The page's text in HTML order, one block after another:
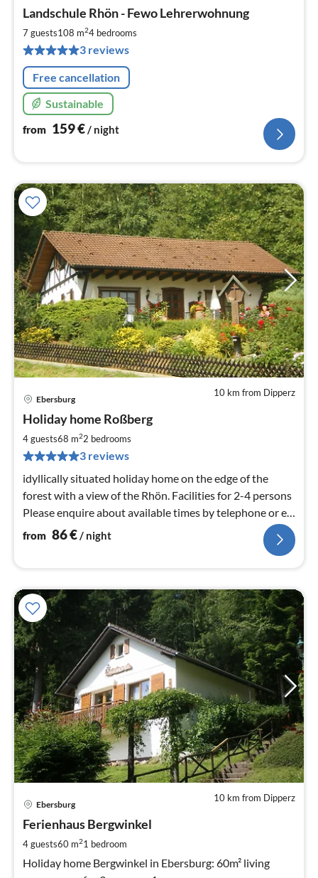
Landschule Rhön - Fewo Lehrerwohnung
7 guests108 m24 bedrooms
3 reviews
Free cancellation
Sustainable
from 159€/ night
10 km from Dipperz
Ebersburg
Holiday home Roßberg
4 guests68 m22 bedrooms
3 reviews
idyllically situated holiday home on the edge of the
forest with a view of the Rhön. Facilities for 2-4 persons
Please enquire about available times by telephone or e-
mail.
from 86€ / night
10 km from Dipperz
Ebersburg
Ferienhaus Bergwinkel
4 guests60 m21 bedroom
Holiday home Bergwinkel in Ebersburg: 60m² living